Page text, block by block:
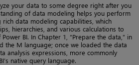
your data to some degree right after you
of data modeling helps you perform
rich data modeling capabilities, which
hierarchies, and various calculations to
BI. In Chapter 1, “Prepare the data,” in
the M language; once we loaded the data
analysis expressions, more commonly
native query language.